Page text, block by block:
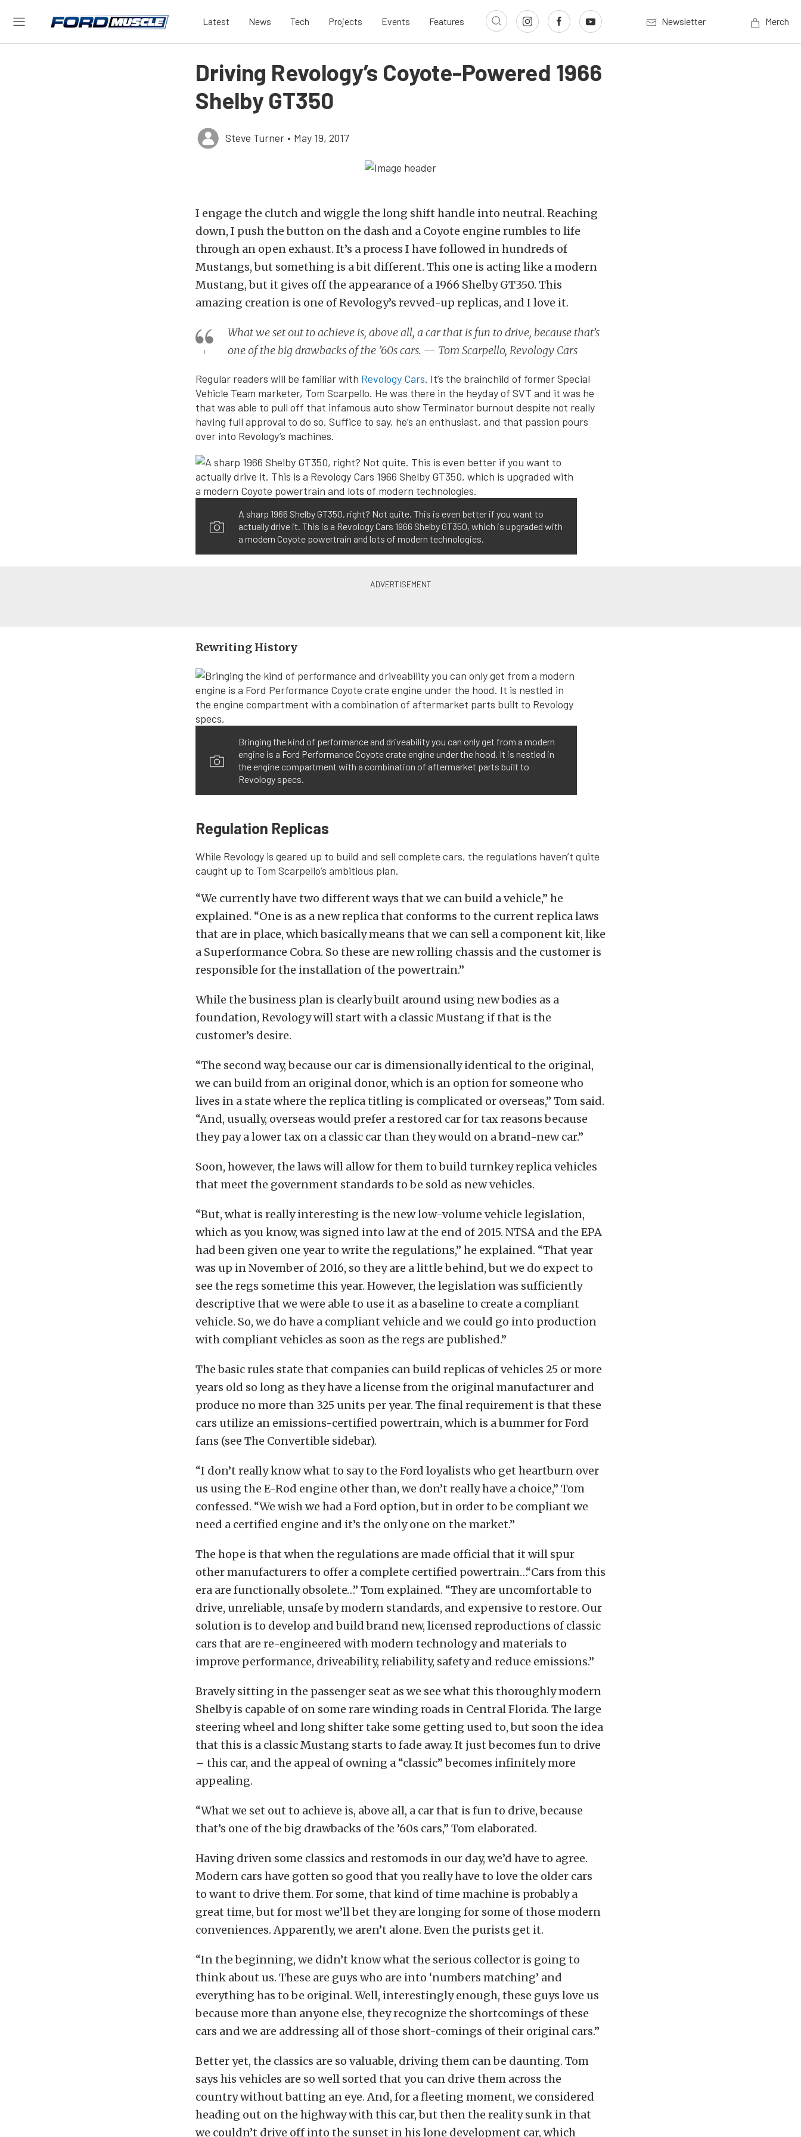
Latest News Tech Projects Events Features Newsletter Merch
Driving Revology’s Coyote-Powered 1966
Shelby GT350
Steve Turner • May 19, 2017
I engage the clutch and wiggle the long shift handle into neutral. Reaching
down, I push the button on the dash and a Coyote engine rumbles to life
through an open exhaust. It’s a process I have followed in hundreds of
Mustangs, but something is a bit different. This one is acting like a modern
Mustang, but it gives off the appearance of a 1966 Shelby GT350. This
amazing creation is one of Revology’s revved-up replicas, and I love it.
What we set out to achieve is, above all, a car that is fun to drive, because that’s
one of the big drawbacks of the ’60s cars. — Tom Scarpello, Revology Cars
Regular readers will be familiar with Revology Cars. It’s the brainchild of former Special
Vehicle Team marketer, Tom Scarpello. He was there in the heyday of SVT and it was he
that was able to pull off that infamous auto show Terminator burnout despite not really
having full approval to do so. Suffice to say, he’s an enthusiast, and that passion pours
over into Revology’s machines.
A sharp 1966 Shelby GT350, right? Not quite. This is even better if you want to
actually drive it. This is a Revology Cars 1966 Shelby GT350, which is upgraded with
a modern Coyote powertrain and lots of modern technologies.
Rewriting History
Bringing the kind of performance and driveability you can only get from a modern
engine is a Ford Performance Coyote crate engine under the hood. It is nestled in
the engine compartment with a combination of aftermarket parts built to
Revology specs.
Regulation Replicas
While Revology is geared up to build and sell complete cars, the regulations haven’t quite
caught up to Tom Scarpello’s ambitious plan.
“We currently have two different ways that we can build a vehicle,” he
explained. “One is as a new replica that conforms to the current replica laws
that are in place, which basically means that we can sell a component kit, like
a Superformance Cobra. So these are new rolling chassis and the customer is
responsible for the installation of the powertrain.”
While the business plan is clearly built around using new bodies as a
foundation, Revology will start with a classic Mustang if that is the
customer’s desire.
“The second way, because our car is dimensionally identical to the original,
we can build from an original donor, which is an option for someone who
lives in a state where the replica titling is complicated or overseas,” Tom said.
“And, usually, overseas would prefer a restored car for tax reasons because
they pay a lower tax on a classic car than they would on a brand-new car.”
Soon, however, the laws will allow for them to build turnkey replica vehicles
that meet the government standards to be sold as new vehicles.
“But, what is really interesting is the new low-volume vehicle legislation,
which as you know, was signed into law at the end of 2015. NTSA and the EPA
had been given one year to write the regulations,” he explained. “That year
was up in November of 2016, so they are a little behind, but we do expect to
see the regs sometime this year. However, the legislation was sufficiently
descriptive that we were able to use it as a baseline to create a compliant
vehicle. So, we do have a compliant vehicle and we could go into production
with compliant vehicles as soon as the regs are published.”
The basic rules state that companies can build replicas of vehicles 25 or more
years old so long as they have a license from the original manufacturer and
produce no more than 325 units per year. The final requirement is that these
cars utilize an emissions-certified powertrain, which is a bummer for Ford
fans (see The Convertible sidebar).
“I don’t really know what to say to the Ford loyalists who get heartburn over
us using the E-Rod engine other than, we don’t really have a choice,” Tom
confessed. “We wish we had a Ford option, but in order to be compliant we
need a certified engine and it’s the only one on the market.”
The hope is that when the regulations are made official that it will spur
other manufacturers to offer a complete certified powertrain…“Cars from this
era are functionally obsolete…” Tom explained. “They are uncomfortable to
drive, unreliable, unsafe by modern standards, and expensive to restore. Our
solution is to develop and build brand new, licensed reproductions of classic
cars that are re-engineered with modern technology and materials to
improve performance, driveability, reliability, safety and reduce emissions.”
Bravely sitting in the passenger seat as we see what this thoroughly modern
Shelby is capable of on some rare winding roads in Central Florida. The large
steering wheel and long shifter take some getting used to, but soon the idea
that this is a classic Mustang starts to fade away. It just becomes fun to drive
– this car, and the appeal of owning a “classic” becomes infinitely more
appealing.
“What we set out to achieve is, above all, a car that is fun to drive, because
that’s one of the big drawbacks of the ’60s cars,” Tom elaborated.
Having driven some classics and restomods in our day, we’d have to agree.
Modern cars have gotten so good that you really have to love the older cars
to want to drive them. For some, that kind of time machine is probably a
great time, but for most we’ll bet they are longing for some of those modern
conveniences. Apparently, we aren’t alone. Even the purists get it.
“In the beginning, we didn’t know what the serious collector is going to
think about us. These are guys who are into ‘numbers matching’ and
everything has to be original. Well, interestingly enough, these guys love us
because more than anyone else, they recognize the shortcomings of these
cars and we are addressing all of those short-comings of their original cars.”
Better yet, the classics are so valuable, driving them can be daunting. Tom
says his vehicles are so well sorted that you can drive them across the
country without batting an eye. And, for a fleeting moment, we considered
heading out on the highway with this car, but then the reality sunk in that
we couldn’t drive off into the sunset in his lone development car, which